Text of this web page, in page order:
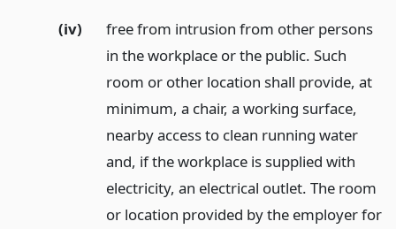
(iv)
free from intrusion from other persons
in the workplace or the public. Such
room or other location shall provide, at
minimum, a chair, a working surface,
nearby access to clean running water
and, if the workplace is supplied with
electricity, an electrical outlet. The room
or location provided by the employer for